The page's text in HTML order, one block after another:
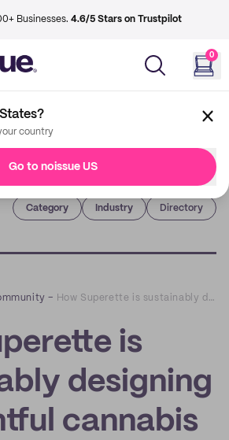
Businesses. 4.6/5 Stars on Trustpilot
0
country
Go to noissue US
Category Industry Directory
– How Superette is sustainably designing a delightful cannabis retail experience
is
designing
cannabis